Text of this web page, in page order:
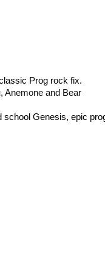
Prog rock fix.
Anemone and Bear
school Genesis, epic